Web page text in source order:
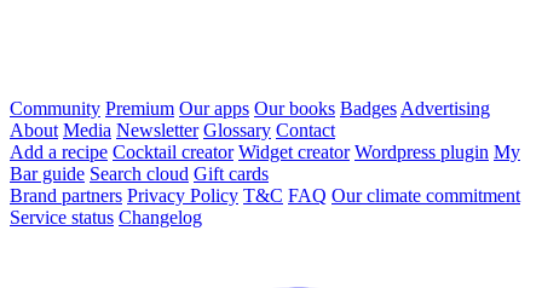
Community Premium Our apps Our books Badges Advertising
About Media Newsletter Glossary Contact
Add a recipe Cocktail creator Widget creator Wordpress plugin My
Bar guide Search cloud Gift cards
Brand partners Privacy Policy T&C FAQ Our climate commitment
Service status Changelog